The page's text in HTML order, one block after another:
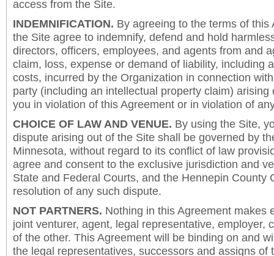
access from the Site.
INDEMNIFICATION. By agreeing to the terms of this
the Site agree to indemnify, defend and hold
directors, officers, employees, and agents from and
claim, loss, expense or demand of liability, including
costs, incurred by the Organization in connection
party (including an intellectual property claim)
you in violation of this Agreement or in violation of
CHOICE OF LAW AND VENUE. By using the Site,
dispute arising out of the Site shall be governed by
Minnesota, without regard to its conflict of law
agree and consent to the exclusive jurisdiction and
State and Federal Courts, and the Hennepin County
resolution of any such dispute.
NOT PARTNERS. Nothing in this Agreement makes
joint venturer, agent, legal representative, employer,
of the other. This Agreement will be binding on and
the legal representatives, successors and assigns of